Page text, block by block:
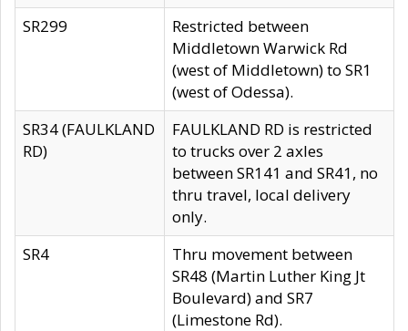
SR299
Restricted between
Middletown Warwick Rd
(west of Middletown) to SR1
(west of Odessa).
SR34 (FAULKLAND
RD)
FAULKLAND RD is restricted
to trucks over 2 axles
between SR141 and SR41, no
thru travel, local delivery
only.
SR4
Thru movement between
SR48 (Martin Luther King Jt
Boulevard) and SR7
(Limestone Rd).